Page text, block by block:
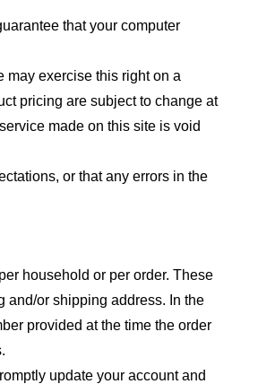
that your computer
may exercise this right on a
pricing are subject to change at
made on this site is void
or that any errors in the
household or per order. These
and/or shipping address. In the
provided at the time the order
update your account and